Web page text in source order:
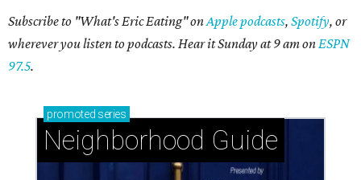
Subscribe to "What's Eric Eating" onApple podcasts, Spotify, or
wherever you listen to podcasts. Hear it Sunday at 9 am on ESPN
97.5.
promoted series
Neighborhood Guide